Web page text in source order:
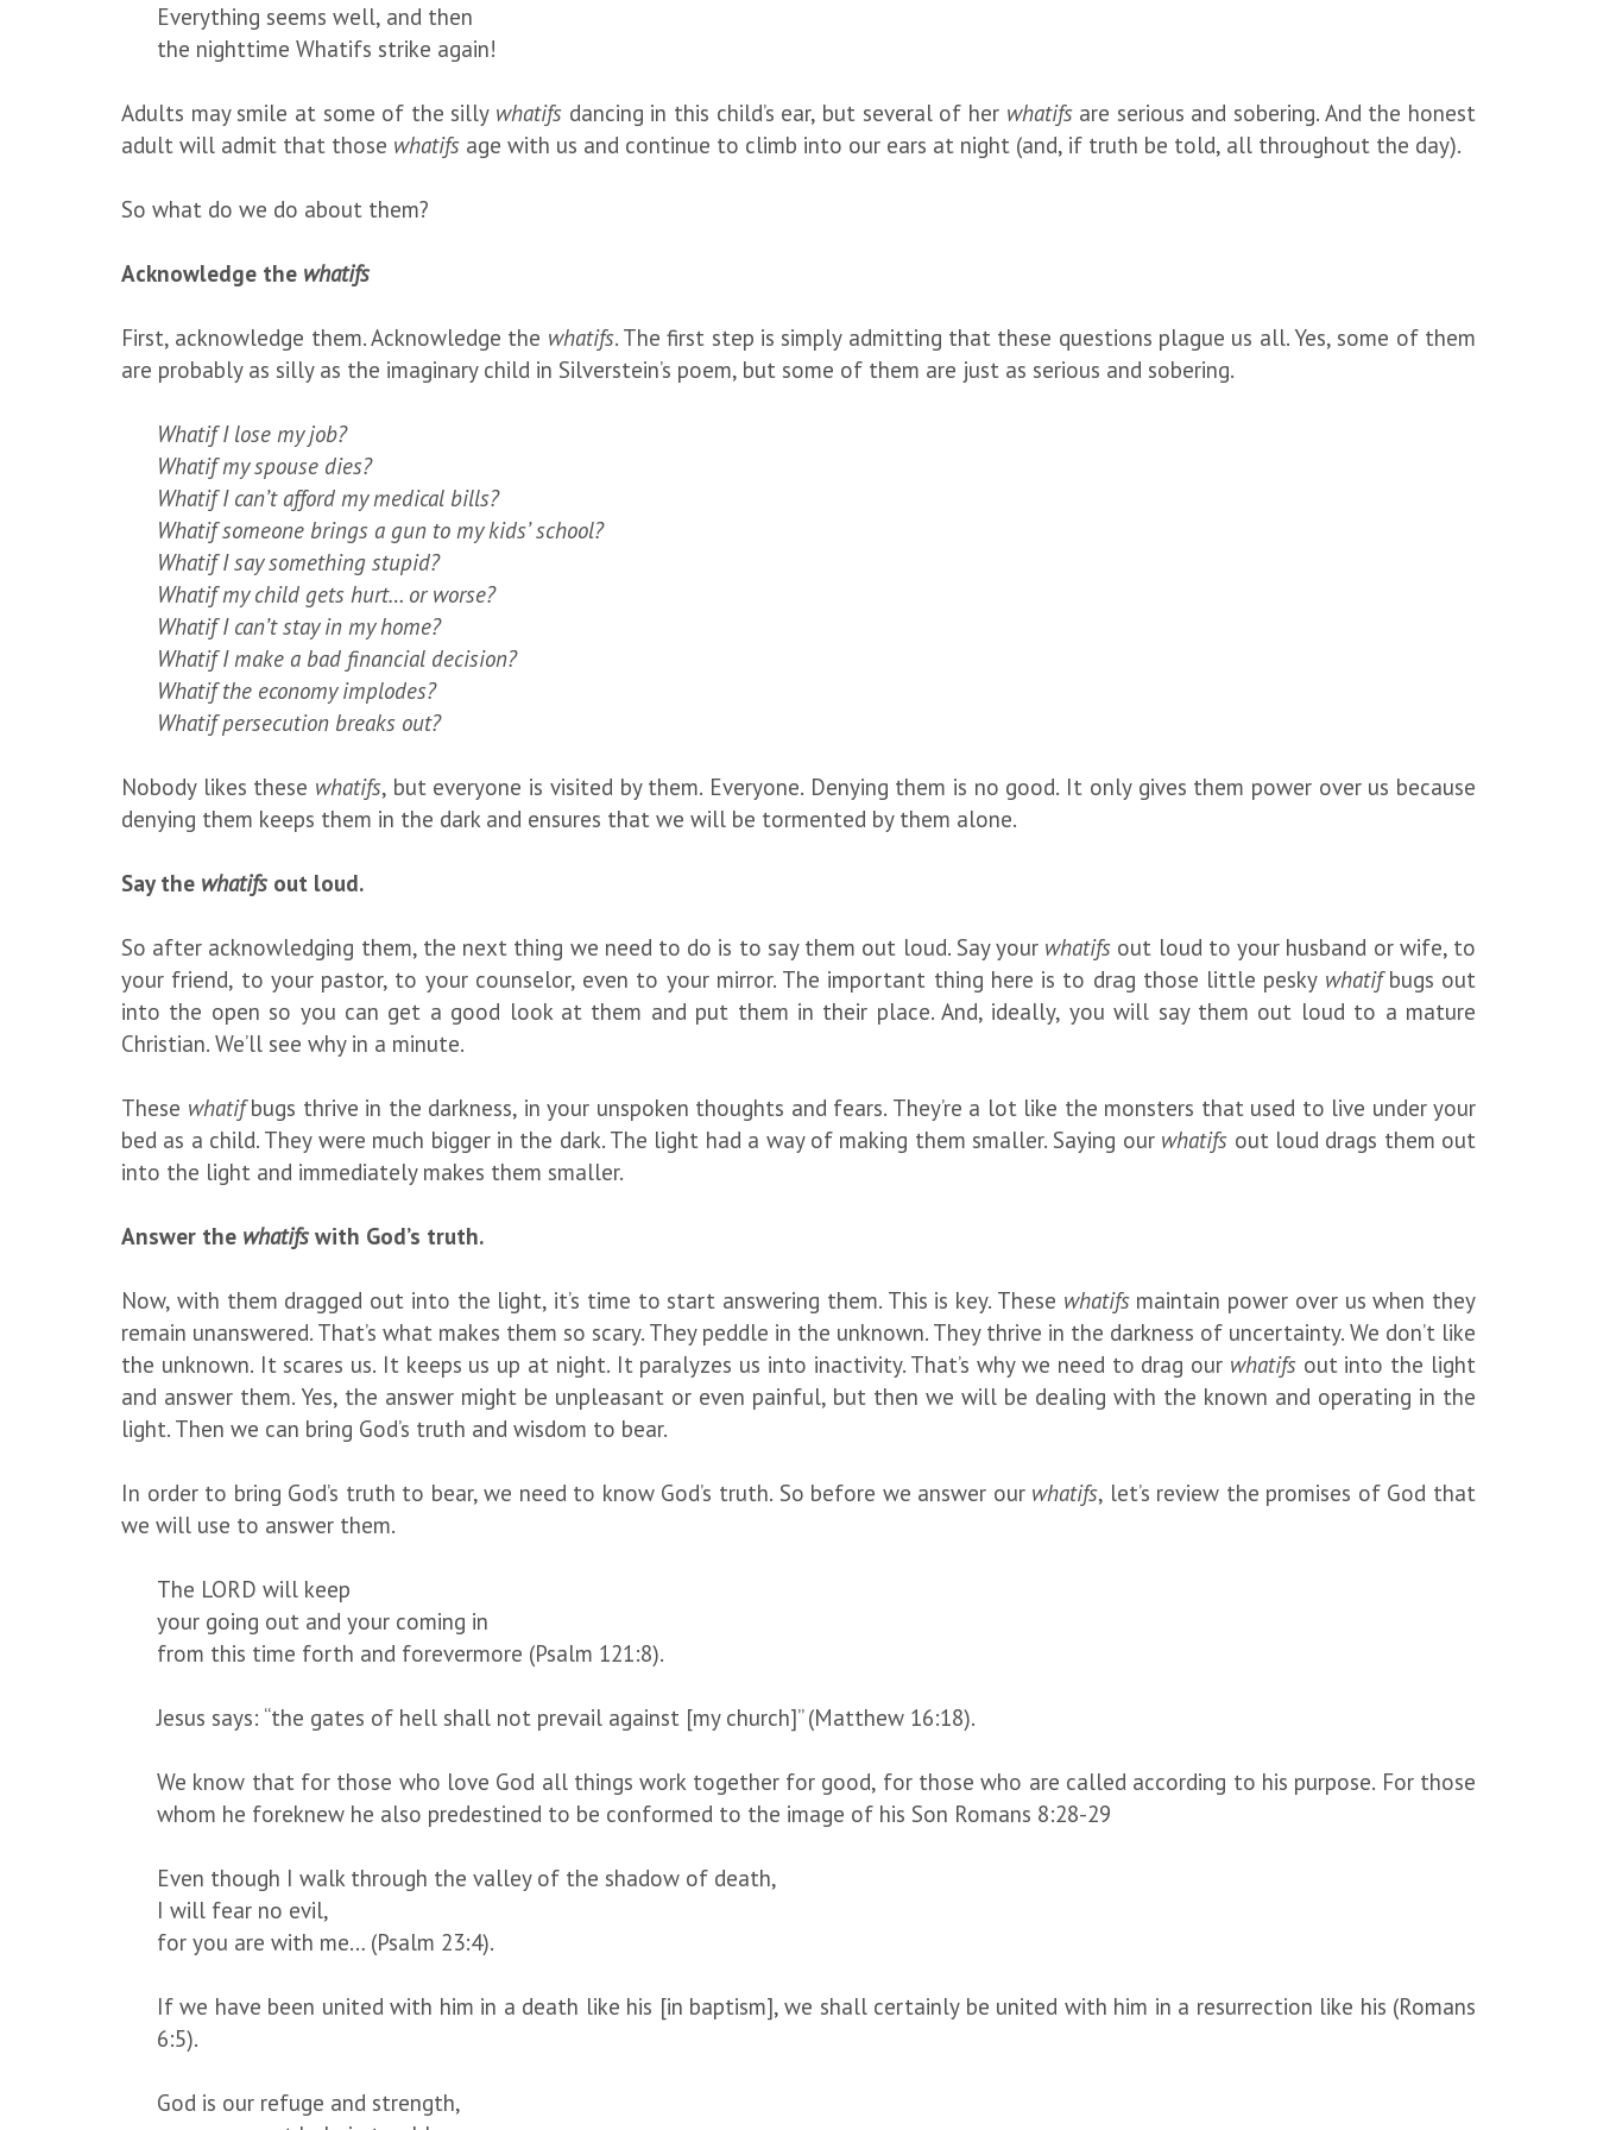
Everything seems well, and then
the nighttime Whatifs strike again!
Adults may smile at some of the silly whatifs dancing in this child’s ear, but several of her whatifsare serious and sobering. And the honest
adult will admit that those whatifs age with us and continue to climb into our ears at night (and, if truth be told, all throughout the day).
So what do we do about them?
Acknowledge the whatifs
First, acknowledge them. Acknowledge the whatifs. The first step is simply admitting that these questions plague us all. Yes, some of them
are probably as silly as the imaginary child in Silverstein’s poem, but some of them are just as serious and sobering.
Whatif I lose my job?
Whatif my spouse dies?
Whatif I can’t afford my medical bills?
Whatif someone brings a gun to my kids’ school?
Whatif I say something stupid?
Whatif my child gets hurt… or worse?
Whatif I can’t stay in my home?
Whatif I make a bad financial decision?
Whatif the economy implodes?
Whatif persecution breaks out?
Nobody likes these whatifs, but everyone is visited by them. Everyone. Denying them is no good. It only gives them power over us because
denying them keeps them in the dark and ensures that we will be tormented by them alone.
Say the whatifs out loud.
So after acknowledging them, the next thing we need to do is to say them out loud. Say your whatifs out loud to your husband or wife, to
your friend, to your pastor, to your counselor, even to your mirror. The important thing here is to drag those little pesky whatifbugs out
into the open so you can get a good look at them and put them in their place. And, ideally, you will say them out loud to a mature
Christian. We’ll see why in a minute.
These whatifbugs thrive in the darkness, in your unspoken thoughts and fears. They’re a lot like the monsters that used to live under your
bed as a child. They were much bigger in the dark. The light had a way of making them smaller. Saying our whatifs out loud drags them out
into the light and immediately makes them smaller.
Answer the whatifs with God’s truth.
Now, with them dragged out into the light, it’s time to start answering them. This is key. These whatifsmaintain power over us when they
remain unanswered. That’s what makes them so scary. They peddle in the unknown. They thrive in the darkness of uncertainty. We don’t like
the unknown. It scares us. It keeps us up at night. It paralyzes us into inactivity. That’s why we need to drag our whatifs out into the light
and answer them. Yes, the answer might be unpleasant or even painful, but then we will be dealing with the known and operating in the
light. Then we can bring God’s truth and wisdom to bear.
In order to bring God’s truth to bear, we need to know God’s truth. So before we answer our whatifs, let’s review the promises of God that
we will use to answer them.
The LORD will keep
your going out and your coming in
from this time forth and forevermore (Psalm 121:8).
Jesus says: “the gates of hell shall not prevail against [my church]” (Matthew 16:18).
We know that for those who love God all things work together for good, for those who are called according to his purpose. For those
whom he foreknew he also predestined to be conformed to the image of his Son Romans 8:28-29
Even though I walk through the valley of the shadow of death,
I will fear no evil,
for you are with me… (Psalm 23:4).
If we have been united with him in a death like his [in baptism], we shall certainly be united with him in a resurrection like his (Romans
6:5).
God is our refuge and strength,